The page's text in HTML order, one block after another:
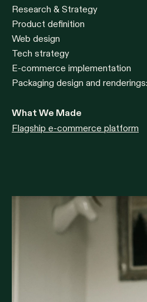
Research & Strategy
Product definition
Web design
Tech strategy
E-commerce implementation
Packaging design and
What We Made
Flagship e-commerce platform